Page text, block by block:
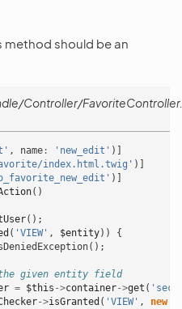
method should be an
Controller/
, name : 'new_edit' )]
Favorite/index.html.twig' )]
)]
()
();
( 'VIEW' , $entity))
{
();
given entity field
= $this ->container->get (
->isGranted ( 'VIEW' , new